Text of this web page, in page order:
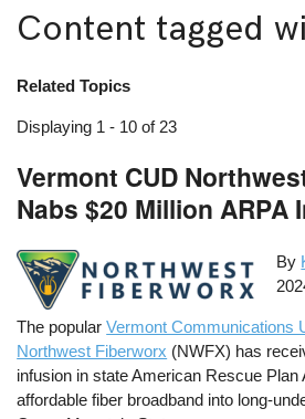
Content tagged
Related Topics
Displaying 1 - 10 of 23
Vermont CUD
Nabs $20 Million ARPA
By
The popularVermont Communications
Northwest Fiberworx (NWFX) has
infusion in state American Rescue Plan
affordable fiber broadband into long-